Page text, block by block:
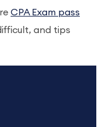
CPA Exam pass
and tips